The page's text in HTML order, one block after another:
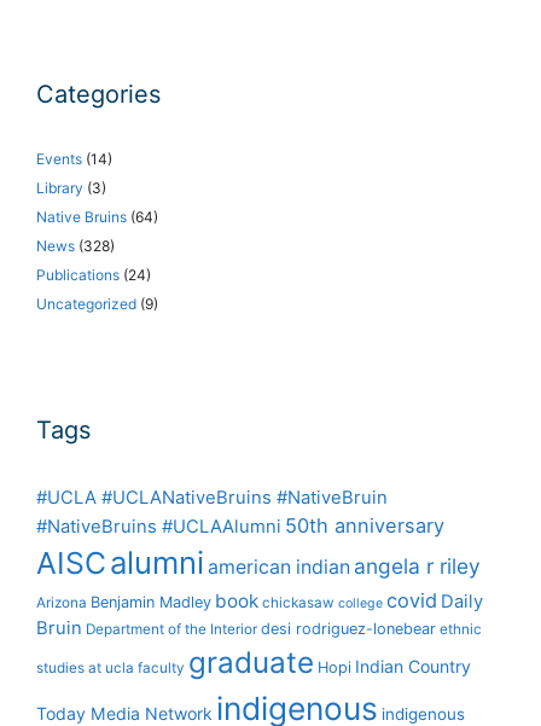
Categories
Events (14)
Library (3)
Native Bruins (64)
News (328)
Publications (24)
Uncategorized (9)
Tags
#UCLA #UCLANativeBruins #NativeBruin
#NativeBruins #UCLAAlumni 50th anniversary
AISCalumni american indian angela r riley
Arizona Benjamin Madley book chickasaw college covid Daily
Bruin Department of the Interior desi rodriguez-lonebear ethnic
studies at ucla faculty graduate Hopi Indian Country
Today Media Network indigenous indigenous